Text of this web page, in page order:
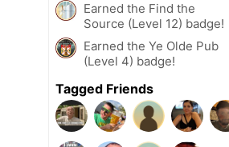
Earned the Find the
Source (Level 12) badge!
Earned the Ye Olde Pub
(Level 4) badge!
Tagged Friends